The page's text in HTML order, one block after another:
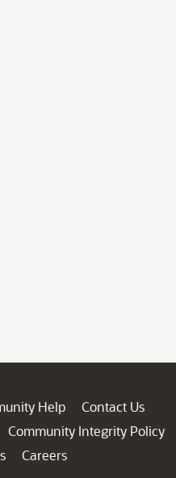
Help
Contact Us
Community Integrity Policy
Careers